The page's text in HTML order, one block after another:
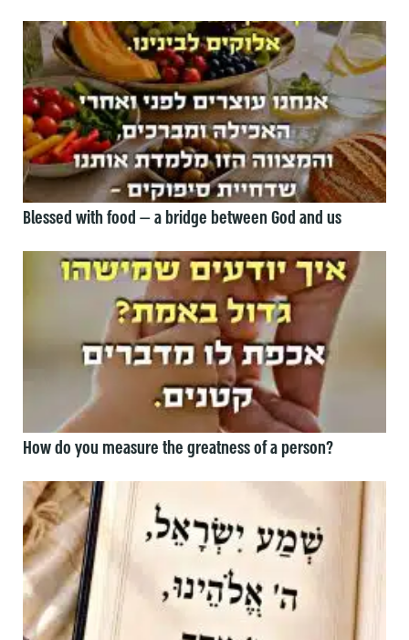
Blessed with food — a bridge between God and us
How do you measure the greatness of a person?